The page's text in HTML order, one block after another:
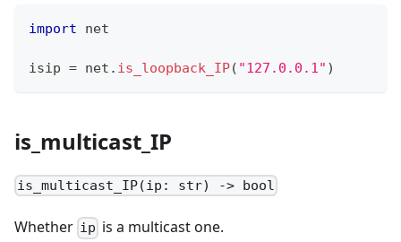
import net
isip = net . is_loopback_IP( "127.0.0.1" )
is_multicast_IP
is_multicast_IP(ip: str) -> bool
Whether ip is a multicast one.